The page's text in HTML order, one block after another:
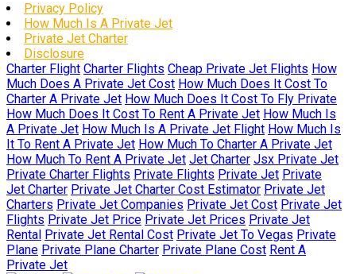
Privacy Policy
How Much Is A Private Jet
Private Jet Charter
Disclosure
Charter Flight Charter Flights Cheap Private Jet Flights How
Much Does A Private Jet Cost How Much Does It Cost To
Charter A Private Jet How Much Does It Cost To Fly Private
How Much Does It Cost To Rent A Private Jet How Much Is
A Private Jet How Much Is A Private Jet Flight How Much Is
It To Rent A Private Jet How Much To Charter A Private Jet
How Much To Rent A Private Jet Jet Charter Jsx Private Jet
Private Charter Flights Private Flights Private Jet Private
Jet Charter Private Jet Charter Cost Estimator Private Jet
Charters Private Jet Companies Private Jet Cost Private Jet
Flights Private Jet Price Private Jet Prices Private Jet
Rental Private Jet Rental Cost Private Jet To Vegas Private
Plane Private Plane Charter Private Plane Cost Rent A
Private Jet